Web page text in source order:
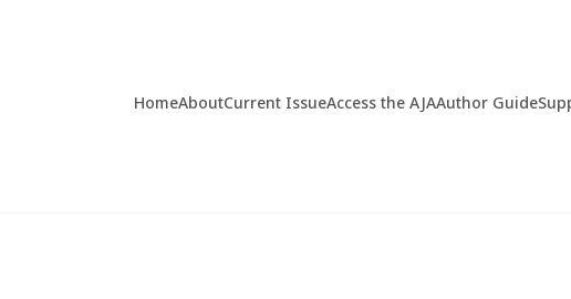
HomeAboutCurrent IssueAccess the AJAAuthor Guide